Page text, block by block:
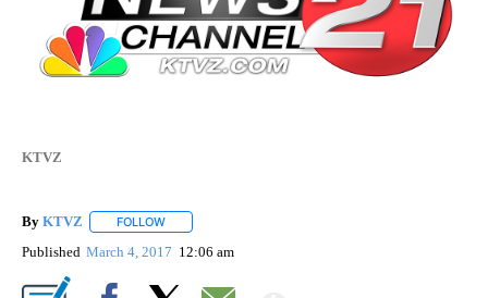
KTVZ
By KTVZ FOLLOW
Published March 4, 2017 12:06 am